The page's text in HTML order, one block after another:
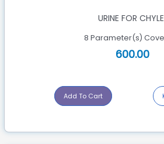
URINE FOR CHYLE
8 Parameter(s)
600.00
Add To Cart